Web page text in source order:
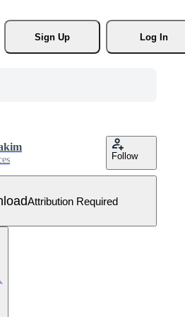
Sign Up
Log In
Follow
Attribution Required